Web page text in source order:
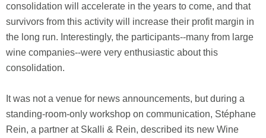
consolidation will accelerate in the years to come, and that
survivors from this activity will increase their profit margin in
the long run. Interestingly, the participants--many from large
wine companies--were very enthusiastic about this
consolidation.
It was not a venue for news announcements, but during a
standing-room-only workshop on communication, Stéphane
Rein, a partner at Skalli & Rein, described its new Wine